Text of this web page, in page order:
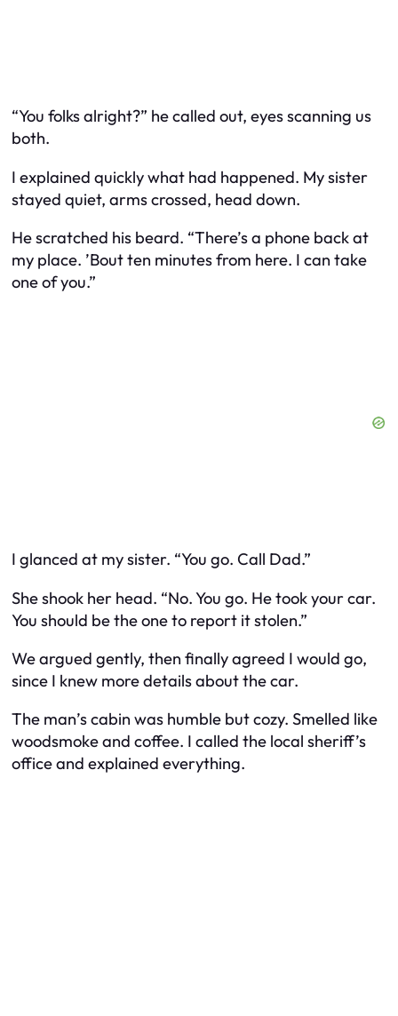
“You folks alright?” he called out, eyes scanning us
both.
I explained quickly what had happened. My sister
stayed quiet, arms crossed, head down.
He scratched his beard. “There’s a phone back at
my place. ’Bout ten minutes from here. I can take
one of you.”
I glanced at my sister. “You go. Call Dad.”
She shook her head. “No. You go. He tookyourcar.
You should be the one to report it stolen.”
We argued gently, then finally agreed I would go,
since I knew more details about the car.
The man’s cabin was humble but cozy. Smelled like
woodsmoke and coffee. I called the local sheriff’s
office and explained everything.